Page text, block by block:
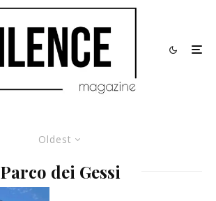
Oldest
Parco dei Gessi